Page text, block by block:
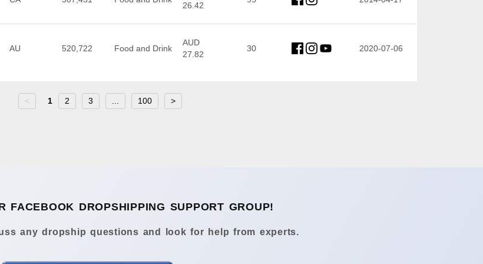
26.42
AU 520,722 Food and Drink
AUD
27.82
30 2020-07-06
< 1 2 3 100 >
FACEBOOK DROPSHIPPING SUPPORT GROUP!
any dropship questions and look for help from experts.